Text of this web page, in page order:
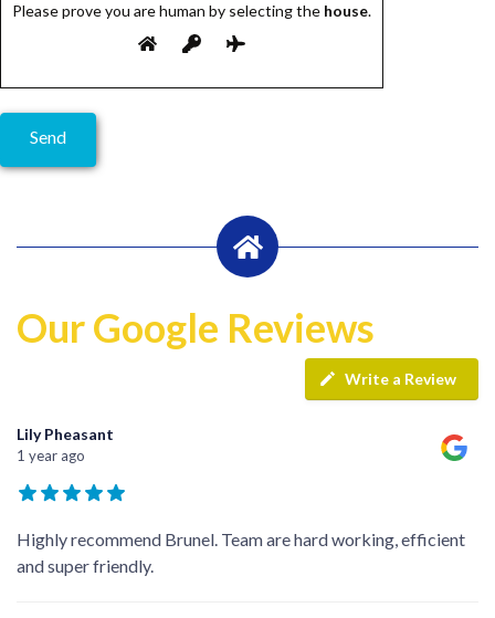
Please prove you are human by selecting the house.
Our Google Reviews
Write a Review
Lily Pheasant
1 year ago
Highly recommend Brunel. Team are hard working, efficient
and super friendly.